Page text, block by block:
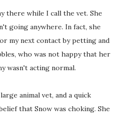
there while I call the vet. She
going anywhere. In fact, she
my next contact by petting and
who was not happy that her
wasn't acting normal.
animal vet, and a quick
that Snow was choking. She